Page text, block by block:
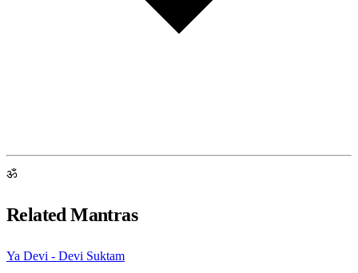
ॐ
Related Mantras
Ya Devi - Devi Suktam